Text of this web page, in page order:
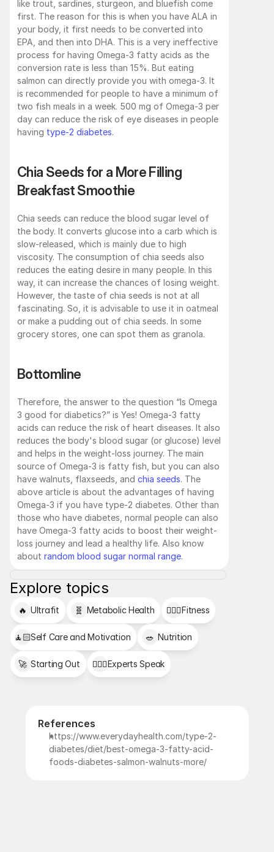
like trout, sardines, sturgeon, and bluefish come
first. The reason for this is when you have ALA in
your body, it first needs to be converted into
EPA, and then into DHA. This is a very ineffective
process for having Omega-3 fatty acids as the
conversion rate is less than 15%. But eating
salmon can directly provide you with omega-3. It
is recommended for people to have a minimum of
two fish meals in a week. 500 mg of Omega-3 per
day can reduce the risk of eye diseases in people
having type-2 diabetes.
Chia Seeds for a More Filling
Breakfast Smoothie
Chia seeds can reduce the blood sugar level of
the body. It converts glucose into a carb which is
slow-released, which is mainly due to high
viscosity. The consumption of chia seeds also
reduces the eating desire in many people. In this
way, it can increase the chances of losing weight.
However, the taste of chia seeds is not at all
fascinating. So, it is advisable to use it in oatmeal
or make a pudding out of chia seeds. In some
grocery stores, one can spot them as granola.
Bottomline
Therefore, the answer to the question “Is Omega
3 good for diabetics?” is Yes! Omega-3 fatty
acids can reduce the risk of heart diseases. It also
reduces the body's blood sugar (or glucose) level
and helps in the weight-loss journey. The main
source of Omega-3 is fatty fish, but you can also
have walnuts, flaxseeds, and chia seeds. The
above article is about the advantages of having
Omega-3 if you have type-2 diabetes. Other than
those who have diabetes, normal people can also
have Omega-3 fatty acids to boost their weight-
loss journey and lead a healthy life. Also know
about random blood sugar normal range.
Explore topics
🔥 Ultrafit 🧬 Metabolic Health 🏋🏻‍♂️Fitness
🧘🏻Self Care and Motivation 🥗 Nutrition
🚀 Starting Out 👩🏻‍⚕️Experts Speak
References
https://www.everydayhealth.com/type-2-
diabetes/diet/best-omega-3-fatty-acid-
foods-diabetes-salmon-walnuts-more/